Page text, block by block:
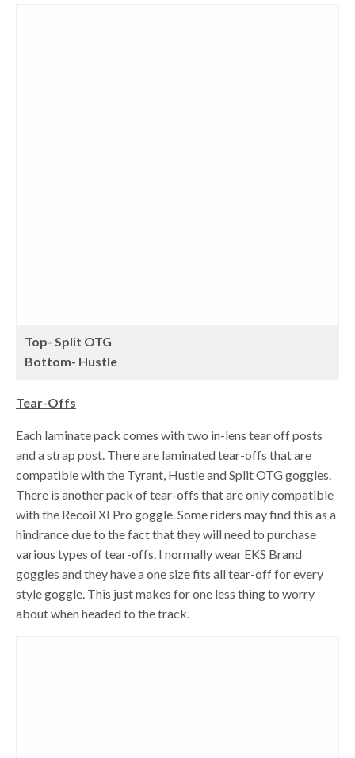
Top- Split OTG
Bottom- Hustle
Tear-Offs
Each laminate pack comes with two in-lens tear off posts
and a strap post. There are laminated tear-offs that are
compatible with the Tyrant, Hustle and Split OTG goggles.
There is another pack of tear-offs that are only compatible
with the Recoil XI Pro goggle. Some riders may find this as a
hindrance due to the fact that they will need to purchase
various types of tear-offs. I normally wear EKS Brand
goggles and they have a one size fits all tear-off for every
style goggle. This just makes for one less thing to worry
about when headed to the track.